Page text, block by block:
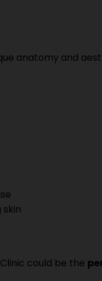
anatomy and
skin
could be the